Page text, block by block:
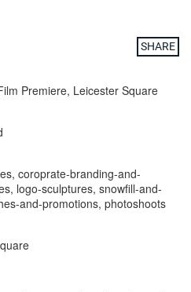
SHARE
Premiere, Leicester Square
coroprate-branding-and-
logo-sculptures, snowfill-and-
and-promotions, photoshoots